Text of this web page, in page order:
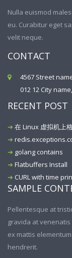
Nulla euismod
eu. Curabitur eget
velit neque.
CONTACT
4567 Street
012 12 City
RECENT POST
在 Linux 虚拟机上
golang contains
Flatbuffers Install
CURL with time
SAMPLE
Pellentesque at
gravida at
ex mattis
hendrerit.